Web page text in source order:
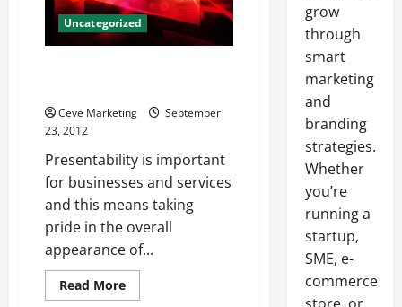
Uncategorized
Ceve Marketing
September
23, 2012
Presentability is important
for businesses and services
and this means taking
pride in the overall
appearance of...
Read MoreRead
more
grow
through
smart
marketing
and
branding
strategies.
Whether
you’re
running a
startup,
SME, e-
commerce